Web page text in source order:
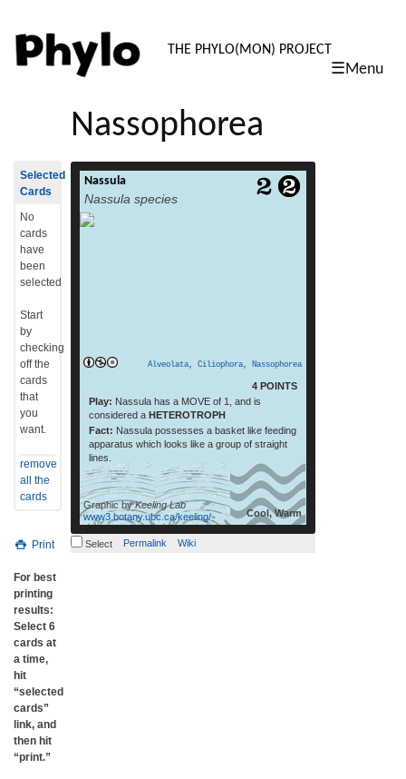
PHYLO:
THE PHYLO(MON) PROJECT
☰Menu
Nassophorea
Nassula
Nassula species
Alveolata, Ciliophora, Nassophorea
4 POINTS
Play: Nassula has a MOVE of 1, and is
considered a HETEROTROPH
Fact: Nassula possesses a basket like feeding
apparatus which looks like a group of straight
lines.
Cool, Warm
Graphic byKeeling Lab
www3.botany.ubc.ca/keeling/
Nassula is a genus of unicellular ciliate
protists, belonging to the class
more
Select Permalink Wiki
Selected
Cards
No
cards
have
been
selected
Start
by
checking
off the
cards
that
you
want.
remove
all the
cards
Print
For best
printing
results:
Select 6
cards at
a time,
hit
“selected
cards”
link, and
then hit
“print.”